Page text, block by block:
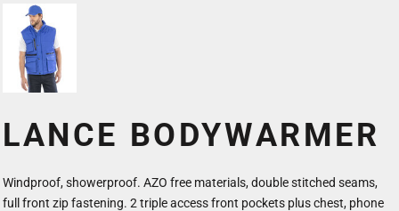
LANCE BODYWARMER
Windproof, showerproof. AZO free materials, double stitched seams,
full front zip fastening. 2 triple access front pockets plus chest, phone